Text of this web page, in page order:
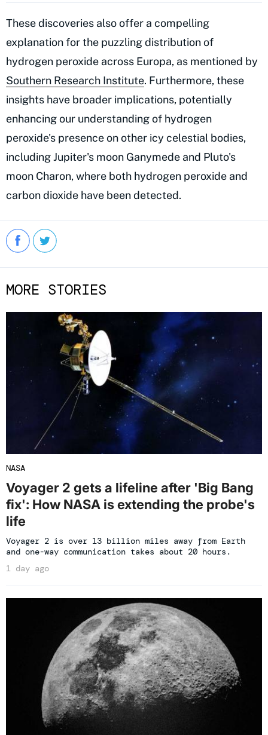
These discoveries also offer a compelling
explanation for the puzzling distribution of
hydrogen peroxide across Europa, as mentioned by
Southern Research Institute. Furthermore, these
insights have broader implications, potentially
enhancing our understanding of hydrogen
peroxide's presence on other icy celestial bodies,
including Jupiter's moon Ganymede and Pluto's
moon Charon, where both hydrogen peroxide and
carbon dioxide have been detected.
MORE STORIES
NASA
Voyager 2 gets a lifeline after 'Big Bang
fix': How NASA is extending the probe's
life
Voyager 2 is over 13 billion miles away from Earth
and one-way communication takes about 20 hours.
1 day ago